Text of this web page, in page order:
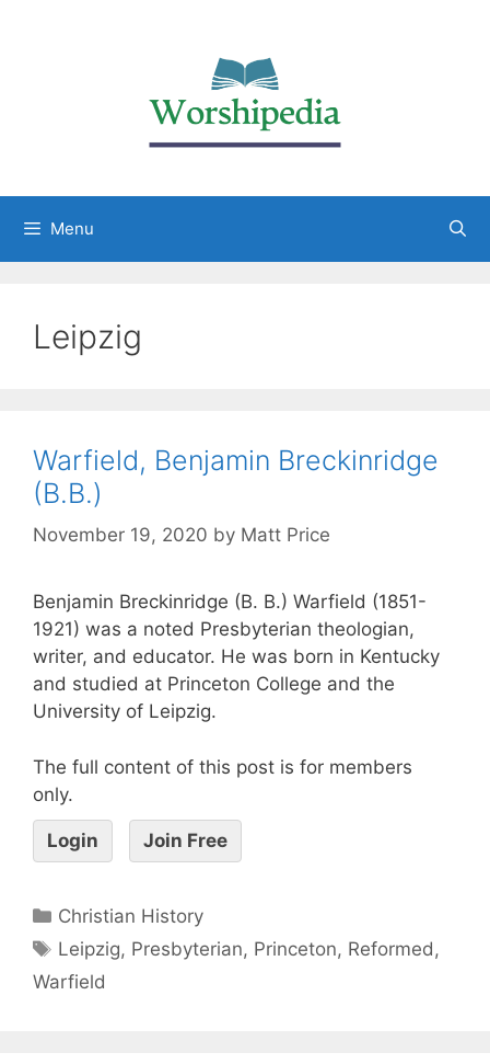
Menu
Leipzig
Warfield, Benjamin Breckinridge
(B.B.)
November 19, 2020 by Matt Price
Benjamin Breckinridge (B. B.) Warfield (1851-
1921) was a noted Presbyterian theologian,
writer, and educator. He was born in Kentucky
and studied at Princeton College and the
University of Leipzig.
The full content of this post is for members
only.
Login Join Free
Christian History
Leipzig, Presbyterian, Princeton, Reformed ,
Warfield